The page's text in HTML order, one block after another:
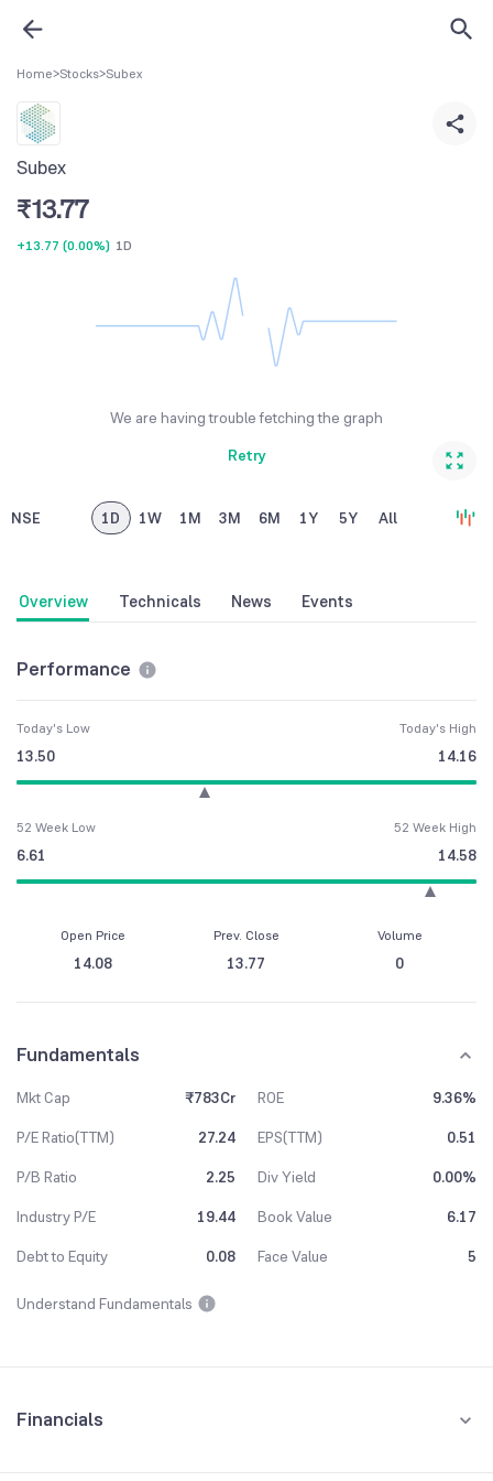
Home>Stocks>Subex
Subex
₹13.77
+13.77 (0.00%) 1D
We are having trouble fetching the graph
Retry
NSE 1D 1W 1M 3M 6M 1Y 5Y All
Overview Technicals News Events
Performance
Today's Low
13.50
Today's High
14.16
52 Week Low
6.61
52 Week High
14.58
Open Price
14.08
Prev. Close
13.77
Volume
0
Fundamentals
Mkt Cap ₹783Cr ROE
9.36%
P/E Ratio(TTM)
27.24 EPS(TTM)
0.51
P/B Ratio
2.25 Div Yield
0.00%
Industry P/E
19.44 Book Value
6.17
Debt to Equity
0.08 Face Value 5
Understand Fundamentals
Financials